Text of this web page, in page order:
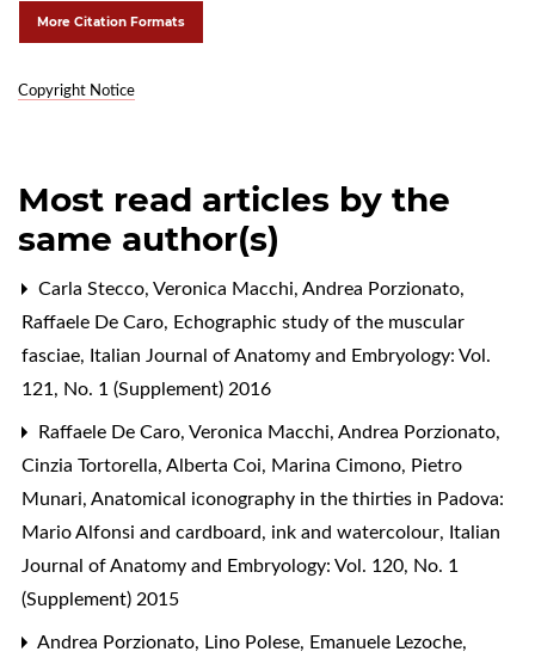
More Citation Formats
Copyright Notice
Most read articles by the
same author(s)
Carla Stecco, Veronica Macchi, Andrea Porzionato,
Raffaele De Caro, Echographic study of the muscular
fasciae, Italian Journal of Anatomy and Embryology: Vol.
121, No. 1 (Supplement) 2016
Raffaele De Caro, Veronica Macchi, Andrea Porzionato,
Cinzia Tortorella, Alberta Coi, Marina Cimono, Pietro
Munari, Anatomical iconography in the thirties in Padova:
Mario Alfonsi and cardboard, ink and watercolour, Italian
Journal of Anatomy and Embryology: Vol. 120, No. 1
(Supplement) 2015
Andrea Porzionato, Lino Polese, Emanuele Lezoche,